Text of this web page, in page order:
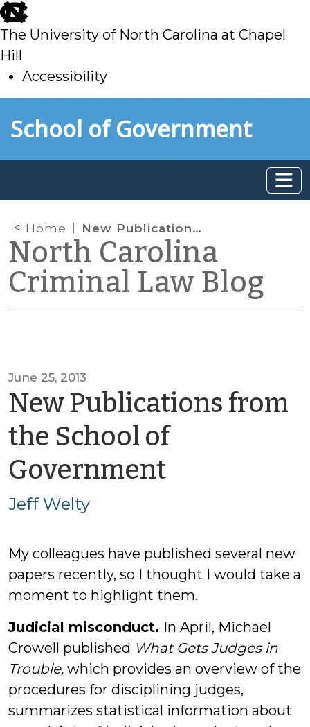
skip
to
main
The University of North Carolina at Chapel
Hill
Accessibility
toSchool of Government
Home New Publications from the School of Government
North Carolina
Criminal Law Blog
June 25, 2013
New Publications from
the School of
Governmentby
Jeff Welty
My colleagues have published several new
papers recently, so I thought I would take a
moment to highlight them.
Judicial misconduct. In April, Michael
Crowell published What Gets Judges in
Trouble, which provides an overview of the
procedures for disciplining judges,
summarizes statistical information about